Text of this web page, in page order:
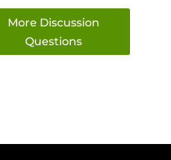
More Discussion
Questions